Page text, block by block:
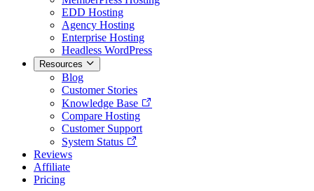
EDD Hosting
Agency Hosting
Enterprise Hosting
Headless WordPress
Resources
Blog
Customer Stories
Knowledge Base
Compare Hosting
Customer Support
System Status
Reviews
Affiliate
Pricing